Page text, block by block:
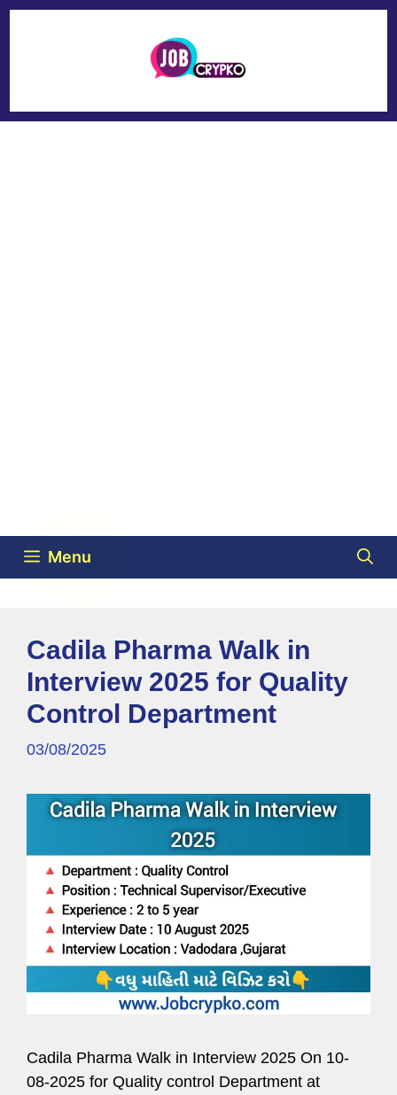
Menu
Cadila Pharma Walk in
Interview 2025 for Quality
Control Department
03/08/2025
Cadila Pharma Walk in Interview 2025 On 10-
08-2025 for Quality control Department at